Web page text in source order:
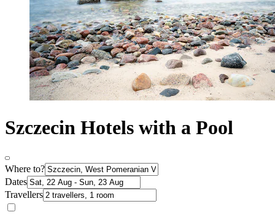
Szczecin Hotels with a Pool
Where to?
Dates
Travellers